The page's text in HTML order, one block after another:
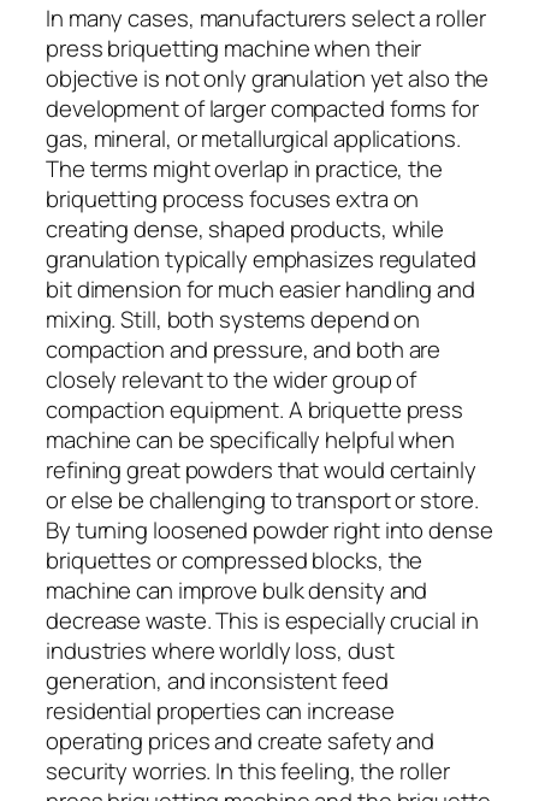
In many cases, manufacturers select a roller
press briquetting machine when their
objective is not only granulation yet also the
development of larger compacted forms for
gas, mineral, or metallurgical applications.
The terms might overlap in practice, the
briquetting process focuses extra on
creating dense, shaped products, while
granulation typically emphasizes regulated
bit dimension for much easier handling and
mixing. Still, both systems depend on
compaction and pressure, and both are
closely relevant to the wider group of
compaction equipment. A briquette press
machine can be specifically helpful when
refining great powders that would certainly
or else be challenging to transport or store.
By turning loosened powder right into dense
briquettes or compressed blocks, the
machine can improve bulk density and
decrease waste. This is especially crucial in
industries where worldly loss, dust
generation, and inconsistent feed
residential properties can increase
operating prices and create safety and
security worries. In this feeling, the roller